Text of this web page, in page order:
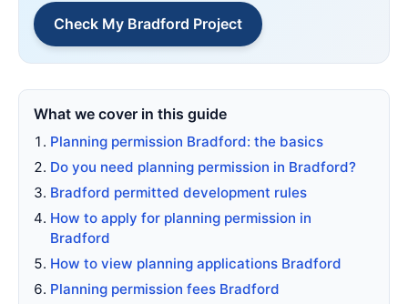
Check My Bradford Project
What we cover in this guide
Planning permission Bradford: the basics
Do you need planning permission in Bradford?
Bradford permitted development rules
How to apply for planning permission in
Bradford
How to view planning applications Bradford
Planning permission fees Bradford